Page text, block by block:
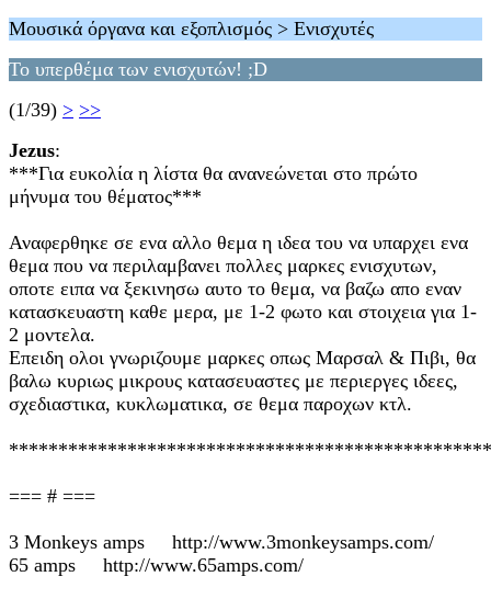
Μουσικά όργανα και εξοπλισμός > Ενισχυτές
Το υπερθέμα των ενισχυτών! ;D
(1/39) > >>
Jezus:
***Για ευκολία η λίστα θα ανανεώνεται στο πρώτο
μήνυμα του θέματος***
Αναφερθηκε σε ενα αλλο θεμα η ιδεα του να υπαρχει ενα
θεμα που να περιλαμβανει πολλες μαρκες ενισχυτων,
οποτε ειπα να ξεκινησω αυτο το θεμα, να βαζω απο εναν
κατασκευαστη καθε μερα, με 1-2 φωτο και στοιχεια για 1-
2 μοντελα.
Επειδη ολοι γνωριζουμε μαρκες οπως Μαρσαλ & Πιβι, θα
βαλω κυριως μικρους κατασευαστες με περιεργες ιδεες,
σχεδιαστικα, κυκλωματικα, σε θεμα παροχων κτλ.
=== # ===
3 Monkeys amps http://www.3monkeysamps.com/
65 amps http://www.65amps.com/